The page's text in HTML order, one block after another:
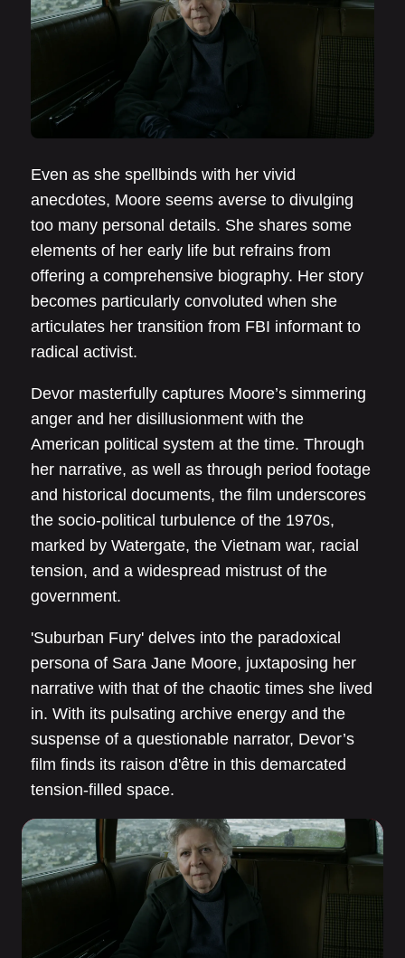
Even as she spellbinds with her vivid
anecdotes, Moore seems averse to divulging
too many personal details. She shares some
elements of her early life but refrains from
offering a comprehensive biography. Her story
becomes particularly convoluted when she
articulates her transition from FBI informant to
radical activist.
Devor masterfully captures Moore’s simmering
anger and her disillusionment with the
American political system at the time. Through
her narrative, as well as through period footage
and historical documents, the film underscores
the socio-political turbulence of the 1970s,
marked by Watergate, the Vietnam war, racial
tension, and a widespread mistrust of the
government.
'Suburban Fury' delves into the paradoxical
persona of Sara Jane Moore, juxtaposing her
narrative with that of the chaotic times she lived
in. With its pulsating archive energy and the
suspense of a questionable narrator, Devor’s
film finds its raison d'être in this demarcated
tension-filled space.